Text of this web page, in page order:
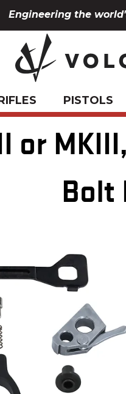
Engineering the
PISTOLS
or
Bolt